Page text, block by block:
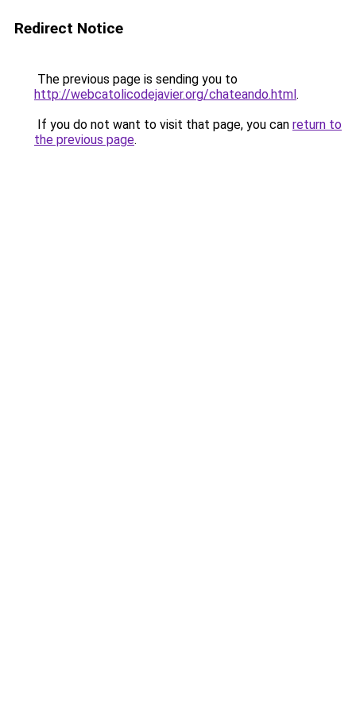
Redirect Notice
The previous page is sending you to
http://webcatolicodejavier.org/chateando.html.
If you do not want to visit that page, you can return to
the previous page.